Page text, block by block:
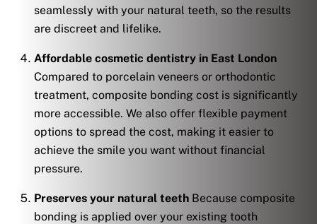
seamlessly with your natural teeth, so the results
are discreet and lifelike.
Affordable cosmetic dentistry in East London
Compared to porcelain veneers or orthodontic
treatment, composite bonding cost is significantly
more accessible. We also offer flexible payment
options to spread the cost, making it easier to
achieve the smile you want without financial
pressure.
Preserves your natural teeth Because composite
bonding is applied over your existing tooth